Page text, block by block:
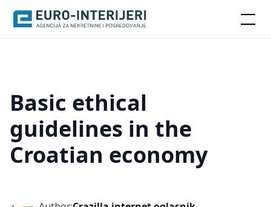
Basic ethical
guidelines in the
Croatian economy